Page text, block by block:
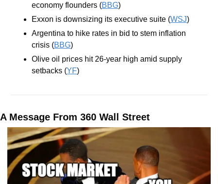
economy flounders (BBG)
Exxon is downsizing its executive suite (WSJ)
Argentina to hike rates in bid to stem inflation
crisis (BBG)
Olive oil prices hit 26-year high amid supply
setbacks (YF)
A Message From 360 Wall Street